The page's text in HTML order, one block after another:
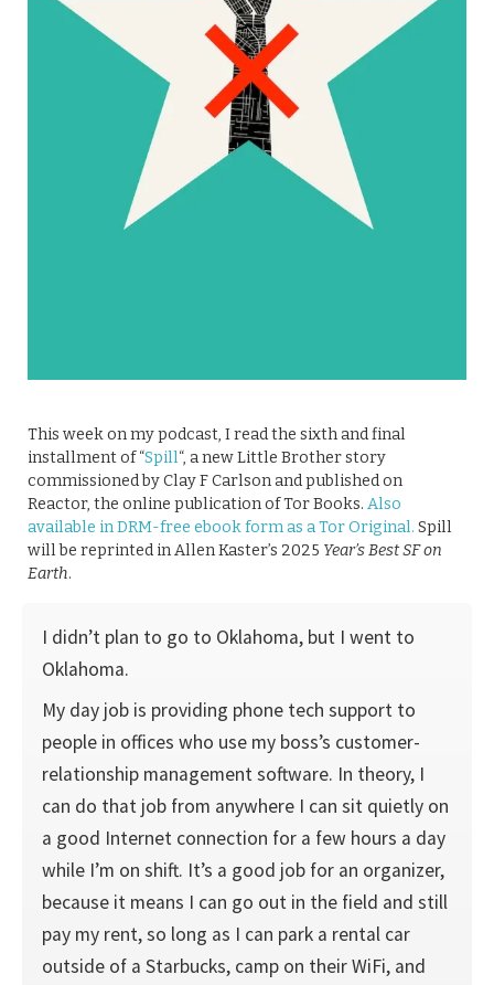
This week on my podcast, I read the sixth and final
installment of “Spill“, a new Little Brother story
commissioned by Clay F Carlson and published on
Reactor, the online publication of Tor Books. Also
available in DRM-free ebook form as a Tor Original. Spill
will be reprinted in Allen Kaster’s 2025 Year’s Best SF on
Earth.
I didn’t plan to go to Oklahoma, but I went to
Oklahoma.
My day job is providing phone tech support to
people in offices who use my boss’s customer-
relationship management software. In theory, I
can do that job from anywhere I can sit quietly on
a good Internet connection for a few hours a day
while I’m on shift. It’s a good job for an organizer,
because it means I can go out in the field and still
pay my rent, so long as I can park a rental car
outside of a Starbucks, camp on their WiFi, and